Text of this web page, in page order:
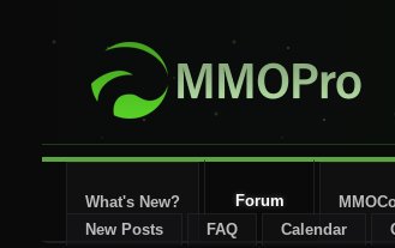
What's New?
Forum
New Posts
FAQ Calendar